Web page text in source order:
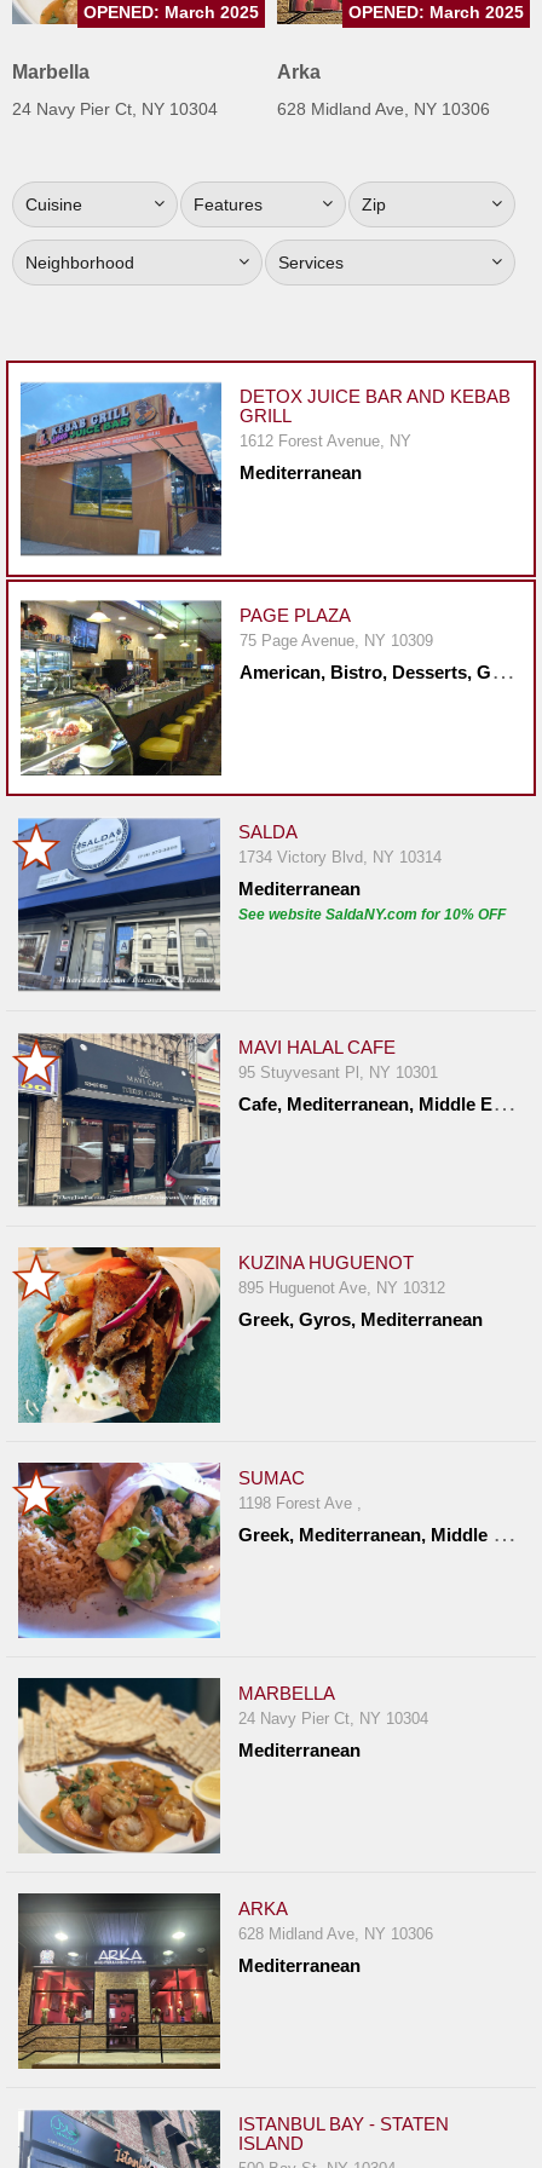
Jersey
Jersey
Sign
Up
To
WhereYouEat
Restaurant Scoop
Main
Openings
Reviews
Events
Dock
&
Dine
Write
Ups
Closures
Site
News
For
Restaurant
Owners
Support
&
Comments
Report
A
Problem
800.865.8997
Call @ 800.865.8997
Marbella
24 Navy Pier Ct, NY 10304
OPENED: March 2025
Arka
628 Midland Ave, NY 10306
OPENED: March 2025
Cuisine Features Zip
Neighborhood Services
DETOX JUICE BAR AND KEBAB
GRILL
1612 Forest Avenue, NY
Mediterranean
PAGE PLAZA
75 Page Avenue, NY 10309
A
merican, Bistro, Desserts, Greek, Healthy, Mediterranean, Mexican, Middle Eastern, Sandwiches, Seafood, Steakhouse
SALDA
1734 Victory Blvd, NY 10314
Mediterranean
See website SaldaNY.com for 10% OFF
MAVI HALAL CAFE
95 Stuyvesant Pl, NY 10301
C
afe, Mediterranean, Middle Eastern, Turkish
KUZINA HUGUENOT
895 Huguenot Ave, NY 10312
Greek, Gyros, Mediterranean
SUMAC
1198 Forest Ave ,
G
reek, Mediterranean, Middle Eastern, Turkish
MARBELLA
24 Navy Pier Ct, NY 10304
Mediterranean
ARKA
628 Midland Ave, NY 10306
Mediterranean
ISTANBUL BAY - STATEN
ISLAND